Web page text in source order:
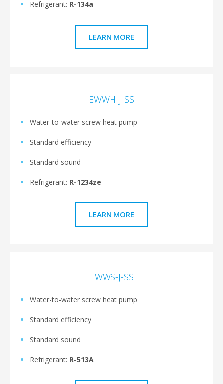
Refrigerant: R-134a
LEARN MORE
EWWH-J-SS
Water-to-water screw heat pump
Standard efficiency
Standard sound
Refrigerant: R-1234ze
LEARN MORE
EWWS-J-SS
Water-to-water screw heat pump
Standard efficiency
Standard sound
Refrigerant: R-513A